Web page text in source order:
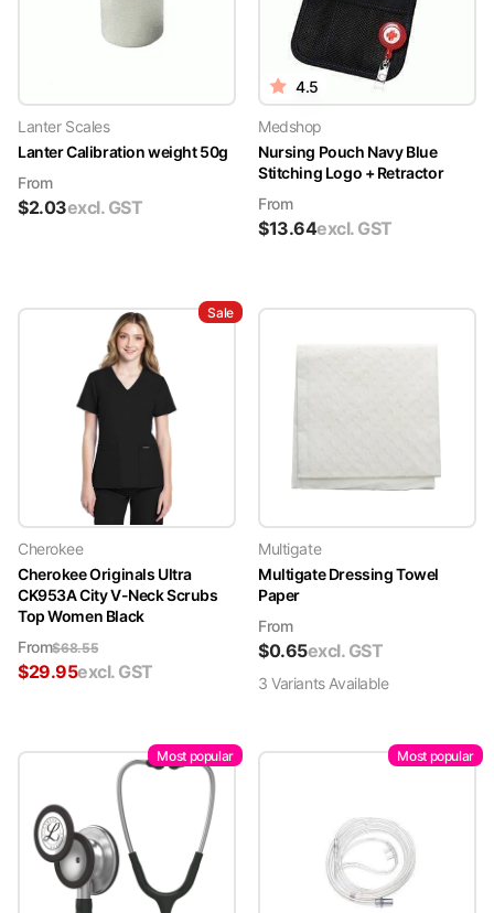
Lanter Scales
Lanter Calibration weight 50g
From
$2.03excl. GST
4.5
Medshop
Nursing Pouch Navy Blue
Stitching Logo + Retractor
From
$13.64excl. GST
Sale
Cherokee
Cherokee Originals Ultra
CK953A City V-Neck Scrubs
Top Women Black
From$68.55
$29.95excl. GST
Multigate
Multigate Dressing Towel
Paper
From
$0.65excl. GST
3 VariantsAvailable
Most popular Most popular